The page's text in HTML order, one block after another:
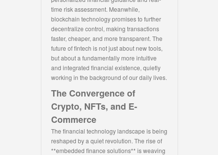
time risk assessment. Meanwhile,
blockchain technology promises to further
decentralize control, making transactions
faster, cheaper, and more transparent. The
future of fintech is not just about new tools,
but about a fundamentally more intuitive
and integrated financial existence, quietly
working in the background of our daily lives.
The Convergence of
Crypto, NFTs, and E-
Commerce
The financial technology landscape is being
reshaped by a quiet revolution. The rise of
**embedded finance solutions** is weaving